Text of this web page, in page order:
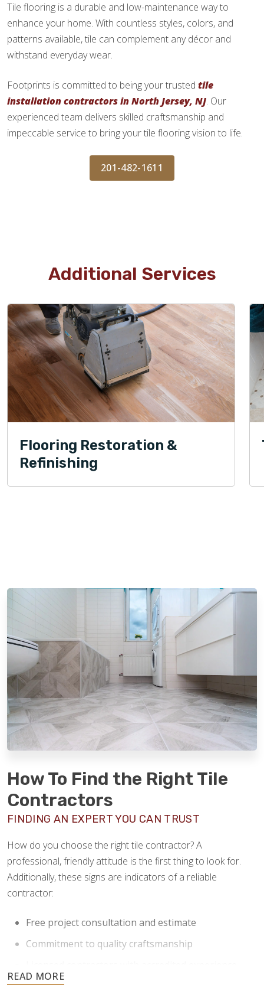
Tile flooring is a durable and low-maintenance way to
enhance your home. With countless styles, colors, and
patterns available, tile can complement any décor and
withstand everyday wear.
Footprints is committed to being your trusted tile
installation contractors in North Jersey, NJ. Our
experienced team delivers skilled craftsmanship and
impeccable service to bring your tile flooring vision to life.
201-482-1611
Additional Services
Flooring Restoration &
Refinishing
How To Find the Right Tile
Contractors
FINDING AN EXPERT YOU CAN TRUST
How do you choose the right tile contractor? A
professional, friendly attitude is the first thing to look for.
Additionally, these signs are indicators of a reliable
contractor:
Free project consultation and estimate
Commitment to quality craftsmanship